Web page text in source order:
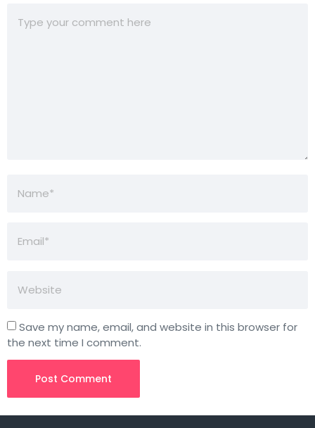
Save my name, email, and website in this browser for
the next time I comment.